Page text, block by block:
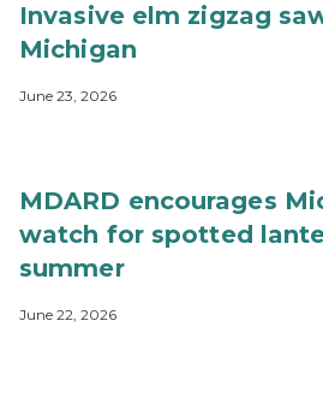
Invasive elm zigzag
Michigan
June 23, 2026
MDARD encourages
watch for spotted
summer
June 22, 2026